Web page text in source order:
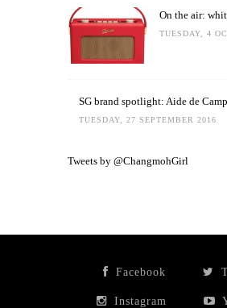
On the air:
TUESDAY, 4
SG brand spotlight: Aide de Camp
TUESDAY, 27 SEPTEMBER 2016
Tweets by @ChangmohGirl
Facebook
Instagram